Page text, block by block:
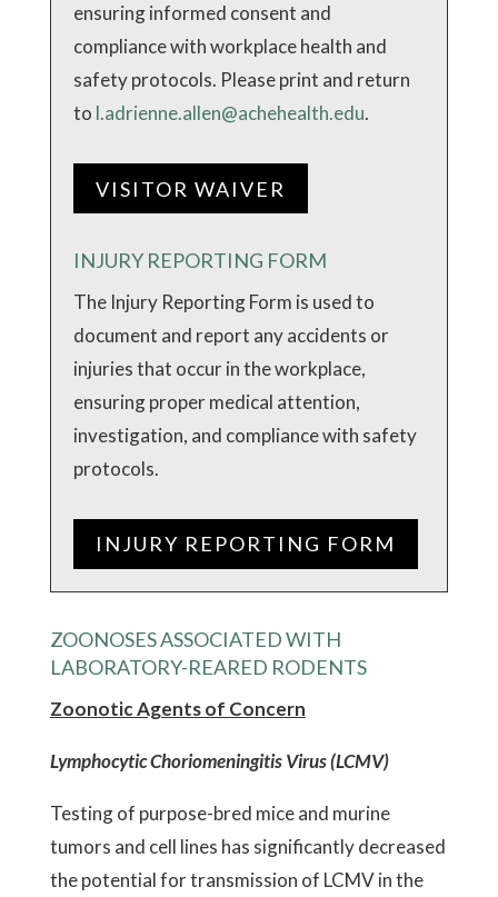
ensuring informed consent and
compliance with workplace health and
safety protocols. Please print and return
to l.adrienne.allen@achehealth.edu.
VISITOR WAIVER
INJURY REPORTING FORM
The Injury Reporting Form is used to
document and report any accidents or
injuries that occur in the workplace,
ensuring proper medical attention,
investigation, and compliance with safety
protocols.
INJURY REPORTING FORM
ZOONOSES ASSOCIATED WITH
LABORATORY-REARED RODENTS
Zoonotic Agents of Concern
Lymphocytic Choriomeningitis Virus (LCMV)
Testing of purpose-bred mice and murine
tumors and cell lines has significantly decreased
the potential for transmission of LCMV in the